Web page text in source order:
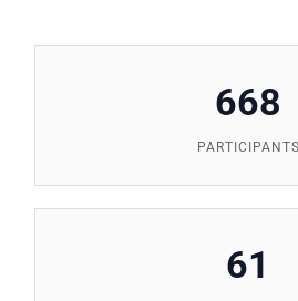
668
PARTICIPANTS
61